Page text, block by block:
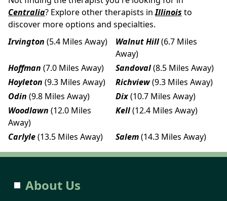
Centralia? Explore other therapists in Illinois to
discover more options and specialties.
Irvington (5.4 Miles Away) Walnut Hill(6.7 Miles
Away)
Hoffman (7.0 Miles Away) Sandoval(8.5 Miles Away)
Hoyleton (9.3 Miles Away) Richview(9.3 Miles Away)
Odin (9.8 Miles Away) Dix(10.7 Miles Away)
Woodlawn (12.0 Miles
Away)
Kell(12.4 Miles Away)
Carlyle(13.5 Miles Away) Salem(14.3 Miles Away)
About Us